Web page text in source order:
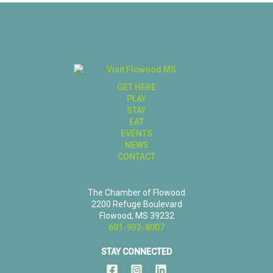
GET HERE
PLAY
STAY
EAT
EVENTS
NEWS
CONTACT
The Chamber of Flowood
2200 Refuge Boulevard
Flowood, MS 39232
601-932-8007
STAY CONNECTED